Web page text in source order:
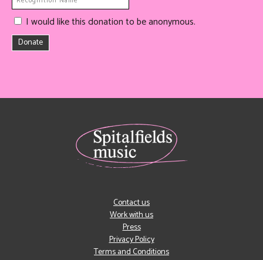
I would like this donation to be anonymous.
Donate
Contact us
Work with us
Press
Privacy Policy
Terms and Conditions